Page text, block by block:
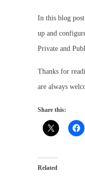
In this blog
up and
Private and
Thanks for
are always
Share this:
Related